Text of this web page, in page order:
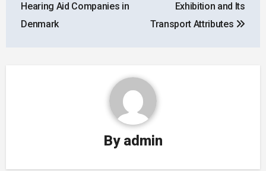
Hearing Aid Companies in
Denmark
Exhibition and Its
Transport Attributes
By admin